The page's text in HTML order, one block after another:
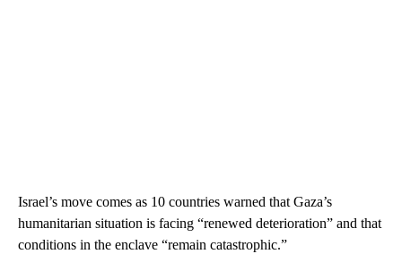
Israel’s move comes as 10 countries warned that Gaza’s
humanitarian situation is facing “renewed deterioration” and that
conditions in the enclave “remain catastrophic.”